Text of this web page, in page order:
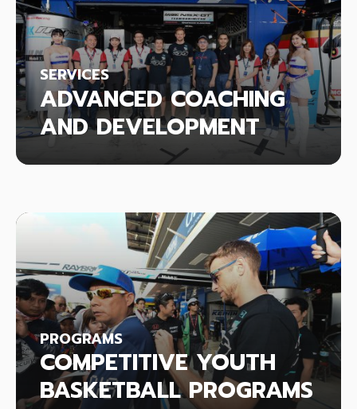
SERVICES
ADVANCED COACHING
AND DEVELOPMENT
PROGRAMS
COMPETITIVE YOUTH
BASKETBALL PROGRAMS